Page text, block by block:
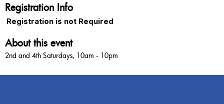
Registration Info
Registration is not Required
About this event
2nd and 4th Saturdays, 10am - 10pm